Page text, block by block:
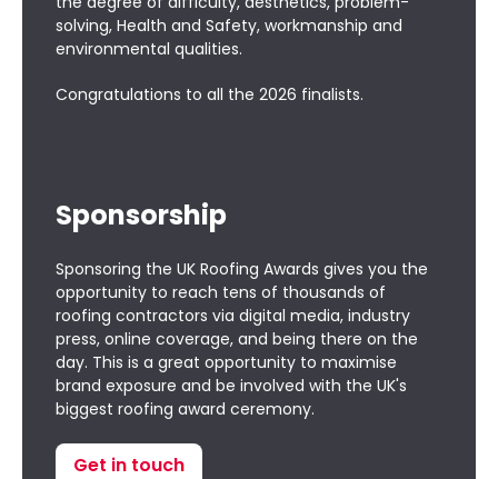
solving, Health and Safety, workmanship and
environmental qualities.
Congratulations to all the 2026 finalists.
Sponsorship
Sponsoring the UK Roofing Awards gives you the
opportunity to reach tens of thousands of
roofing contractors via digital media, industry
press, online coverage, and being there on the
day. This is a great opportunity to maximise
brand exposure and be involved with the UK's
biggest roofing award ceremony.
Get in touch